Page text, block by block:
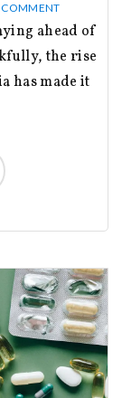
the rise
has made it